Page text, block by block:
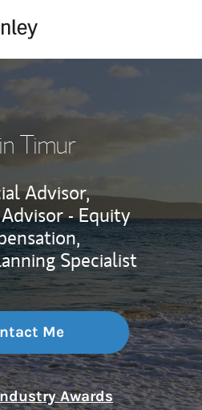
Timur
Advisor,
- Equity
Specialist
Me
Awards